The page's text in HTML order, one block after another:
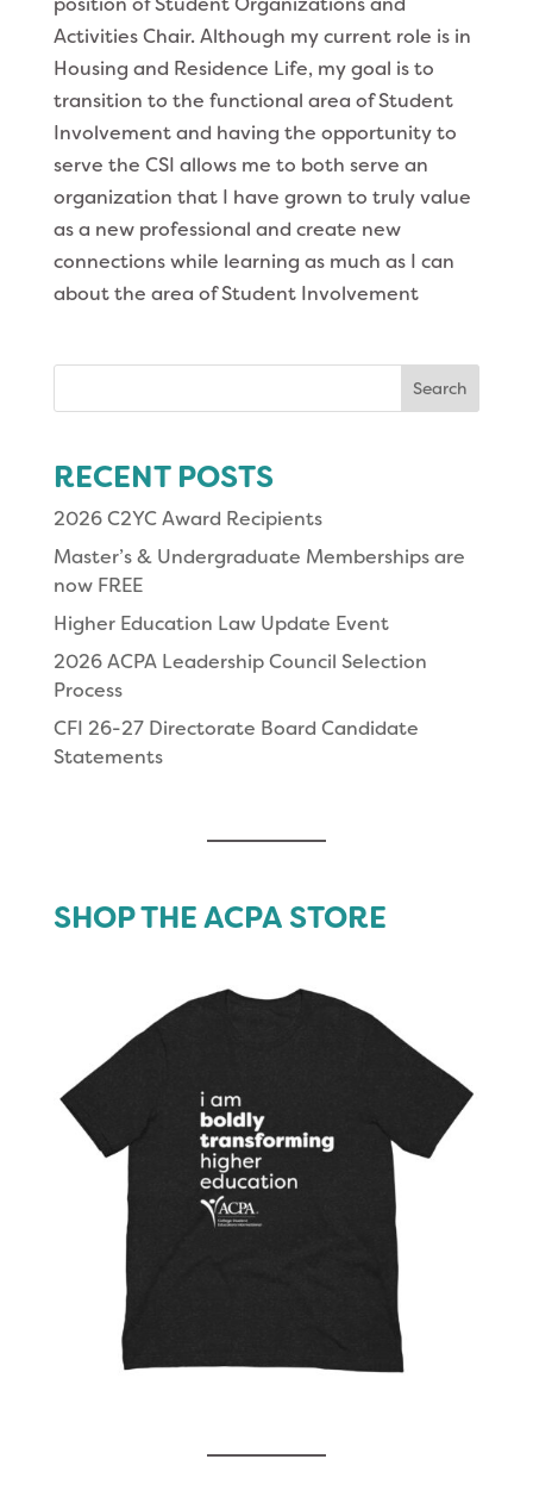
Activities Chair. Although my current role is in
Housing and Residence Life, my goal is to
transition to the functional area of Student
Involvement and having the opportunity to
serve the CSI allows me to both serve an
organization that I have grown to truly value
as a new professional and create new
connections while learning as much as I can
about the area of Student Involvement
RECENT POSTS
2026 C2YC Award Recipients
Master’s & Undergraduate Memberships are
now FREE
Higher Education Law Update Event
2026 ACPA Leadership Council Selection
Process
CFI 26-27 Directorate Board Candidate
Statements
SHOP THE ACPA STORE